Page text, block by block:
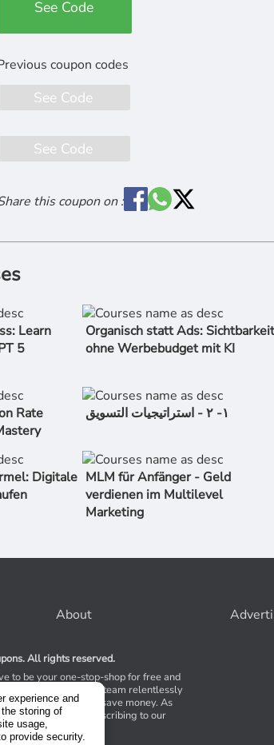
See Code
See Code
See Code
this coupon on :
Learn
5
Organisch statt Ads:
ohne Werbebudget mit KI
Rate
١- ٢ - استراتیجیات التسویق
Digitale MLM für Anfänger - Geld
verdienen im Multilevel
Marketing
About
All rights reserved.
to be your one-stop-shop for free and
and other Stores. Our team relentlessly
coupons to help you save money. As
we suggest subscribing to our
notifications.
experience and
storing of
usage,
provide security.